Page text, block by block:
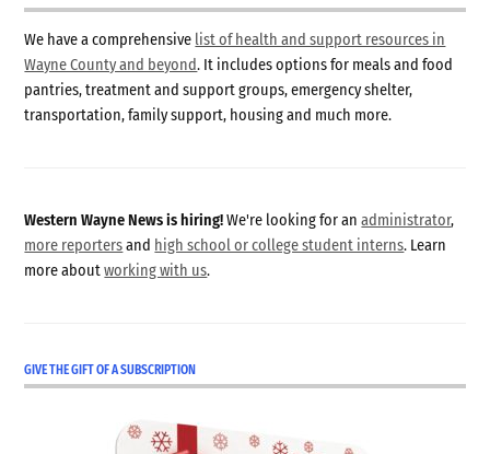
We have a comprehensive list of health and support resources in
Wayne County and beyond. It includes options for meals and food
pantries, treatment and support groups, emergency shelter,
transportation, family support, housing and much more.
Western Wayne News is hiring!We're looking for anadministrator,
more reportersand high school or college student interns. Learn
more aboutworking with us.
GIVE THE GIFT OF A SUBSCRIPTION